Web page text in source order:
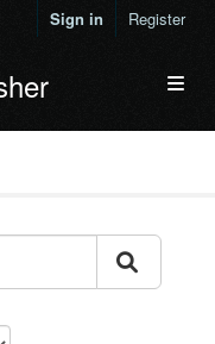
Sign in Register